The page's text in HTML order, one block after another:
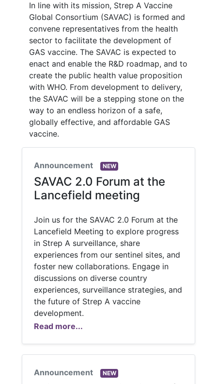
In line with its mission, Strep A Vaccine
Global Consortium (SAVAC) is formed and
convene representatives from the health
sector to facilitate the development of
GAS vaccine. The SAVAC is expected to
enact and enable the R&D roadmap, and to
create the public health value proposition
with WHO. From development to delivery,
the SAVAC will be a stepping stone on the
way to an endless horizon of a safe,
globally effective, and affordable GAS
vaccine.
Announcement NEW
SAVAC 2.0 Forum at the
Lancefield meeting
Join us for the SAVAC 2.0 Forum at the
Lancefield Meeting to explore progress
in Strep A surveillance, share
experiences from our sentinel sites, and
foster new collaborations. Engage in
discussions on diverse country
experiences, surveillance strategies, and
the future of Strep A vaccine
development.
Read more...
Announcement NEW